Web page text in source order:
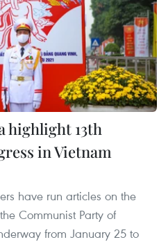
highlight 13th
in Vietnam
have run articles on the
Communist Party of
from January 25 to